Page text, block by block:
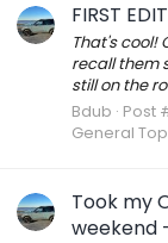
FIRST
That's cool!
recall them
still on the
Bdub Post
General
Took my
weekend